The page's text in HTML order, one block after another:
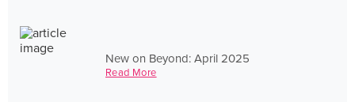
New on Beyond: April 2025
Read More